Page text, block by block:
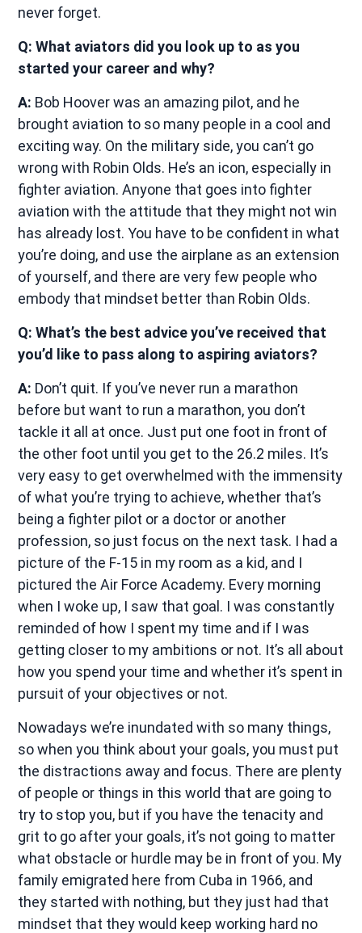
never forget.
Q: What aviators did you look up to as you
started your career and why?
A: Bob Hoover was an amazing pilot, and he
brought aviation to so many people in a cool and
exciting way. On the military side, you can’t go
wrong with Robin Olds. He’s an icon, especially in
fighter aviation. Anyone that goes into fighter
aviation with the attitude that they might not win
has already lost. You have to be confident in what
you’re doing, and use the airplane as an extension
of yourself, and there are very few people who
embody that mindset better than Robin Olds.
Q: What’s the best advice you’ve received that
you’d like to pass along to aspiring aviators?
A: Don’t quit. If you’ve never run a marathon
before but want to run a marathon, you don’t
tackle it all at once. Just put one foot in front of
the other foot until you get to the 26.2 miles. It’s
very easy to get overwhelmed with the immensity
of what you’re trying to achieve, whether that’s
being a fighter pilot or a doctor or another
profession, so just focus on the next task. I had a
picture of the F-15 in my room as a kid, and I
pictured the Air Force Academy. Every morning
when I woke up, I saw that goal. I was constantly
reminded of how I spent my time and if I was
getting closer to my ambitions or not. It’s all about
how you spend your time and whether it’s spent in
pursuit of your objectives or not.
Nowadays we’re inundated with so many things,
so when you think about your goals, you must put
the distractions away and focus. There are plenty
of people or things in this world that are going to
try to stop you, but if you have the tenacity and
grit to go after your goals, it’s not going to matter
what obstacle or hurdle may be in front of you. My
family emigrated here from Cuba in 1966, and
they started with nothing, but they just had that
mindset that they would keep working hard no